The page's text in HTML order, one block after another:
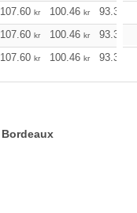
107.60 kr 100.46 kr 93.33
107.60 kr 100.46 kr 93.33
107.60 kr 100.46 kr 93.33
Bordeaux